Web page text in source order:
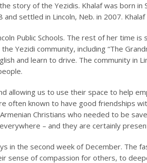
story of the Yezidis. Khalaf was born in
settled in Lincoln, Neb. in 2007.
Public Schools. The rest of her time is
Yezidi community, including “The
and learn to drive. The community in
allowing us to use their space to help
often known to have good friendships
Christians who needed to be
– and they are certainly
in the second week of December. The
sense of compassion for others, to